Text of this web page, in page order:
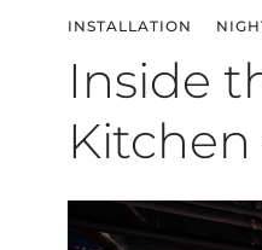
INSTALLATION
Inside
Kitchen